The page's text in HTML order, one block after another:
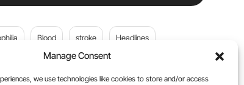
Manage Consent
we use technologies like cookies to store and/or access
Blood stroke Headlines